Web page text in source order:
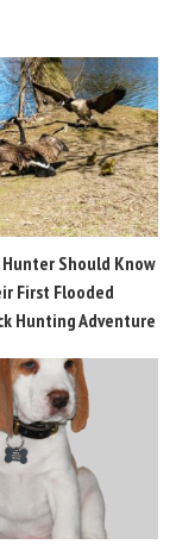
Hunter Should Know
First Flooded
Hunting Adventure